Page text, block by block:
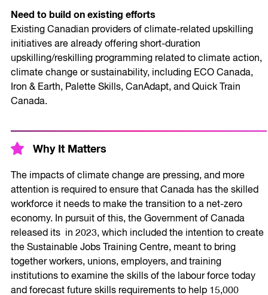
Need to build on existing efforts
Existing Canadian providers of climate-related upskilling
initiatives are already offering short-duration
upskilling/reskilling programming related to climate action,
climate change or sustainability, including ECO Canada,
Iron & Earth, Palette Skills, CanAdapt, and Quick Train
Canada.
Why It Matters
The impacts of climate change are pressing, and more
attention is required to ensure that Canada has the skilled
workforce it needs to make the transition to a net-zero
economy. In pursuit of this, the Government of Canada
released its in 2023, which included the intention to create
the Sustainable Jobs Training Centre, meant to bring
together workers, unions, employers, and training
institutions to examine the skills of the labour force today
and forecast future skills requirements to help 15,000